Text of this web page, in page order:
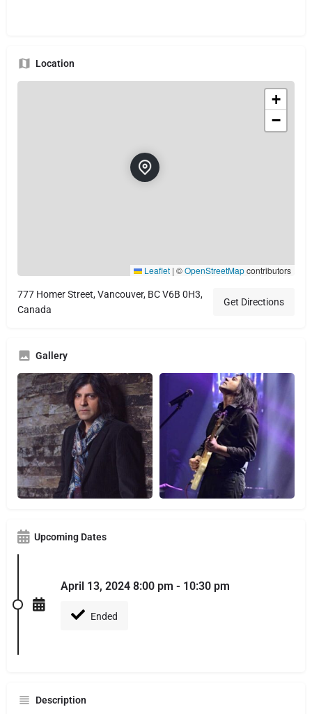
Location
+
−
Leaflet | ©OpenStreetMapcontributors
777 Homer Street, Vancouver, BC V6B 0H3,
Canada
Get Directions
Gallery
Upcoming Dates
April 13, 2024 8:00 pm - 10:30 pm
Ended
Description